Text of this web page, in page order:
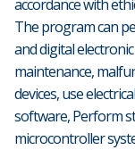
accordance with
The program can
and digital
maintenance,
devices, use
software, Perform
microcontroller